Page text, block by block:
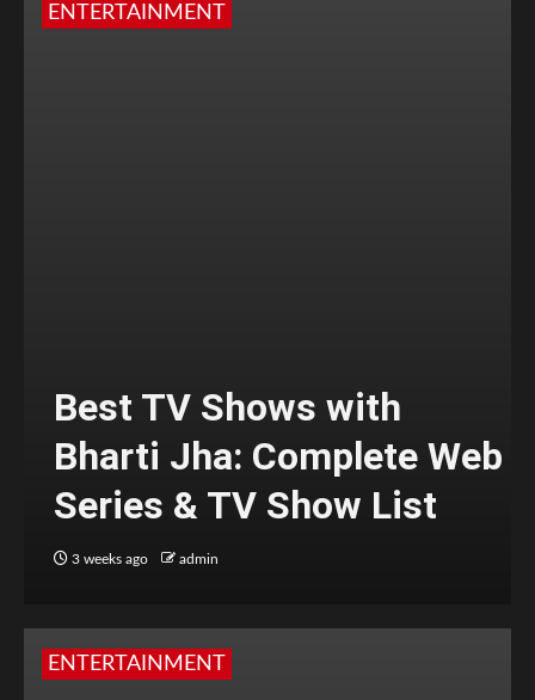
ENTERTAINMENT
Best TV Shows with
Bharti Jha: Complete Web
Series & TV Show List
3 weeks ago admin
ENTERTAINMENT